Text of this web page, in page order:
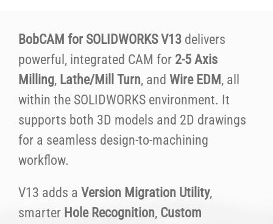
BobCAM for SOLIDWORKS V13delivers
powerful, integrated CAM for 2-5 Axis
Milling, Lathe/Mill Turn, and Wire EDM , all
within the SOLIDWORKS environment. It
supports both 3D models and 2D drawings
for a seamless design-to-machining
workflow.
V13 adds a Version Migration Utility,
smarter Hole Recognition, Custom